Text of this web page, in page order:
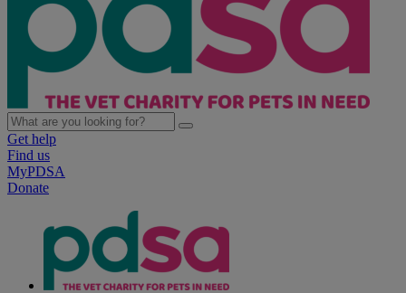
Get help
Find us
MyPDSA
Donate